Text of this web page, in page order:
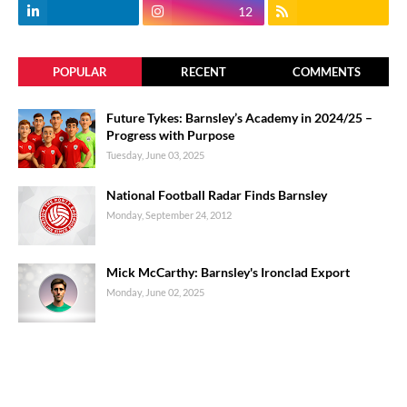
12
POPULAR RECENT COMMENTS
Future Tykes: Barnsley’s Academy in 2024/25 –
Progress with Purpose
Tuesday, June 03, 2025
National Football Radar Finds Barnsley
Monday, September 24, 2012
Mick McCarthy: Barnsley's Ironclad Export
Monday, June 02, 2025